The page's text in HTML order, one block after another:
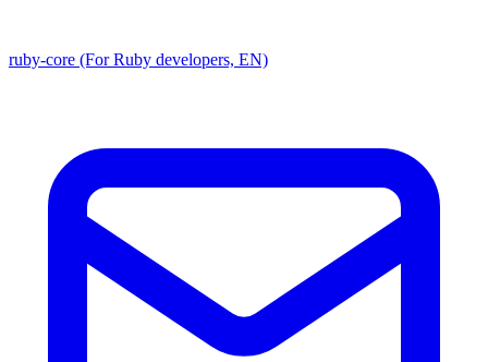
ruby-core (For Ruby developers, EN)